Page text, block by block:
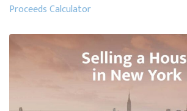
Proceeds Calculator